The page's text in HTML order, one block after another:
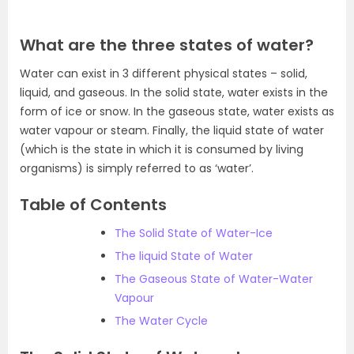
What are the three states of water?
Water can exist in 3 different physical states – solid,
liquid, and gaseous. In the solid state, water exists in the
form of ice or snow. In the gaseous state, water exists as
water vapour or steam. Finally, the liquid state of water
(which is the state in which it is consumed by living
organisms) is simply referred to as ‘water’.
Table of Contents
The Solid State of Water-Ice
The liquid State of Water
The Gaseous State of Water-Water
Vapour
The Water Cycle